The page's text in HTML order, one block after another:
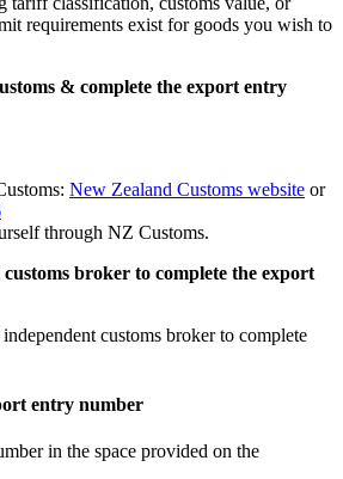
requirements exist for goods you wish to
& complete the export entry
New Zealand Customs website or
through NZ Customs.
broker to complete the export
customs broker to complete
entry number
in the space provided on the